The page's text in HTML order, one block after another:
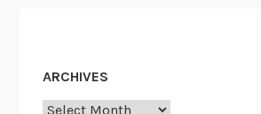
ARCHIVES
Archives